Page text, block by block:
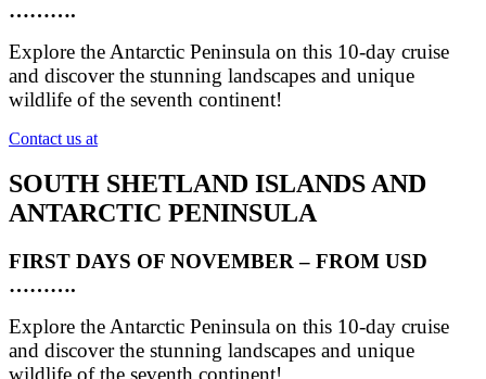
……….
Explore the Antarctic Peninsula on this 10-day cruise
and discover the stunning landscapes and unique
wildlife of the seventh continent!
Contact us at
SOUTH SHETLAND ISLANDS AND
ANTARCTIC PENINSULA
FIRST DAYS OF NOVEMBER – FROM USD
……….
Explore the Antarctic Peninsula on this 10-day cruise
and discover the stunning landscapes and unique